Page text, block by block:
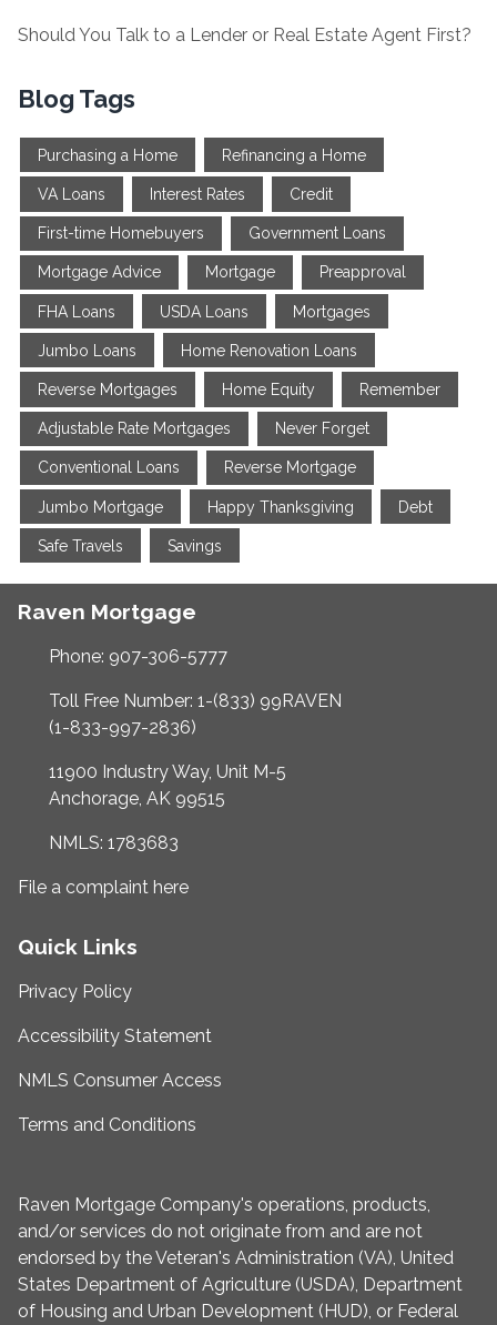
Should You Talk to a Lender or Real Estate Agent First?
Blog Tags
Purchasing a Home Refinancing a Home
VA Loans Interest Rates Credit
First-time Homebuyers Government Loans
Mortgage Advice Mortgage Preapproval
FHA Loans USDA Loans Mortgages
Jumbo Loans Home Renovation Loans
Reverse Mortgages Home Equity Remember
Adjustable Rate Mortgages Never Forget
Conventional Loans Reverse Mortgage
Jumbo Mortgage Happy Thanksgiving Debt
Safe Travels Savings
Raven Mortgage
Phone: 907-306-5777
Toll Free Number: 1-(833) 99RAVEN
(1-833-997-2836)
11900 Industry Way, Unit M-5
Anchorage, AK 99515
NMLS: 1783683
File a complaint here
Quick Links
Privacy Policy
Accessibility Statement
NMLS Consumer Access
Terms and Conditions
Raven Mortgage Company's operations, products,
and/or services do not originate from and are not
endorsed by the Veteran's Administration (VA), United
States Department of Agriculture (USDA), Department
of Housing and Urban Development (HUD), or Federal